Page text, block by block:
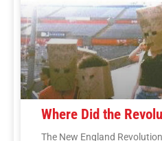
Where Did the
The New England